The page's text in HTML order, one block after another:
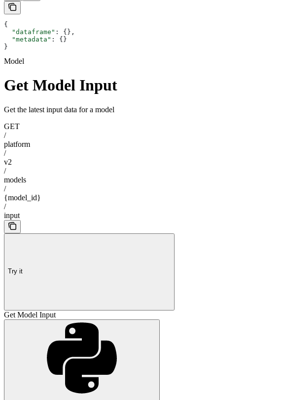
{
  "dataframe"
: {},
  "metadata"
: {}
}
Model
Get Model Input
Get the latest input data for a model
GET
/
platform
/
v2
/
models
/
{model_id}
/
input
Try it
Get Model Input